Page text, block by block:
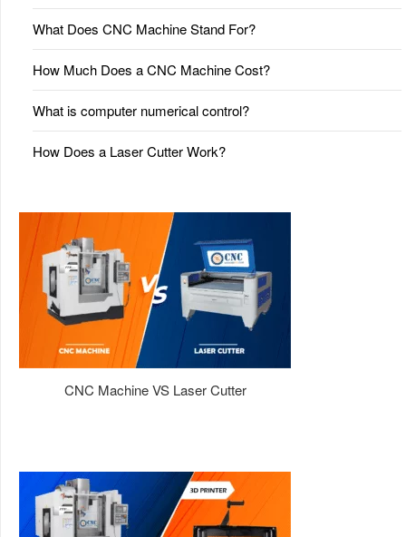
What Does CNC Machine Stand For?
How Much Does a CNC Machine Cost?
What is computer numerical control?
How Does a Laser Cutter Work?
CNC Machine VS Laser Cutter